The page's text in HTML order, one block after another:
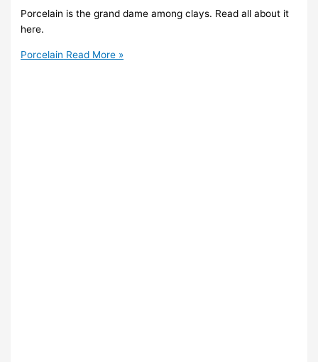
Porcelain is the grand dame among clays. Read all about it
here.
Porcelain Read More »